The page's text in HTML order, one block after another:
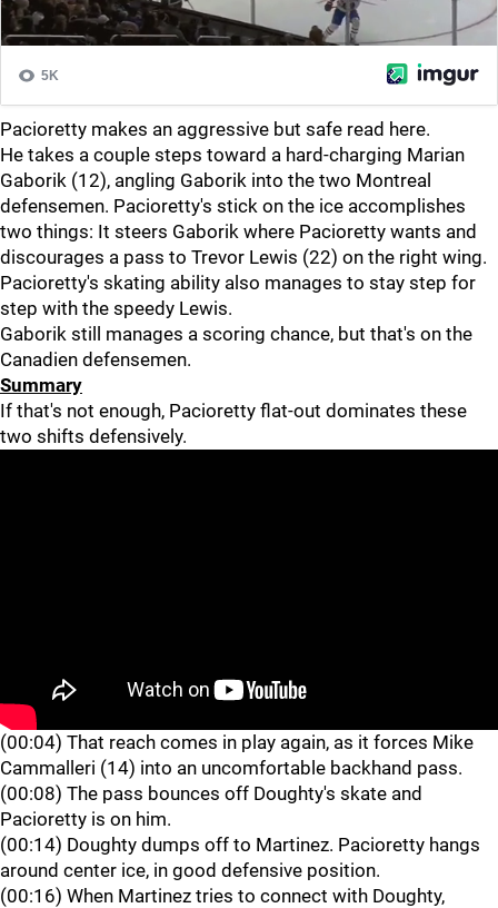
Pacioretty makes an aggressive but safe read here.
He takes a couple steps toward a hard-charging Marian
Gaborik (12), angling Gaborik into the two Montreal
defensemen. Pacioretty's stick on the ice accomplishes
two things: It steers Gaborik where Pacioretty wants and
discourages a pass to Trevor Lewis (22) on the right wing.
Pacioretty's skating ability also manages to stay step for
step with the speedy Lewis.
Gaborik still manages a scoring chance, but that's on the
Canadien defensemen.
Summary
If that's not enough, Pacioretty flat-out dominates these
two shifts defensively.
(00:04) That reach comes in play again, as it forces Mike
Cammalleri (14) into an uncomfortable backhand pass.
(00:08) The pass bounces off Doughty's skate and
Pacioretty is on him.
(00:14) Doughty dumps off to Martinez. Pacioretty hangs
around center ice, in good defensive position.
(00:16) When Martinez tries to connect with Doughty,